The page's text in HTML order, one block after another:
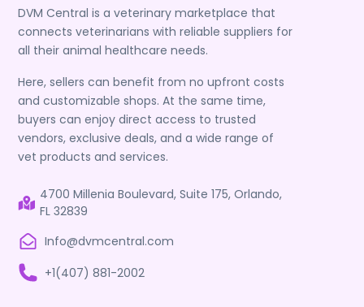
DVM Central is a veterinary marketplace that
connects veterinarians with reliable suppliers for
all their animal healthcare needs.
Here, sellers can benefit from no upfront costs
and customizable shops. At the same time,
buyers can enjoy direct access to trusted
vendors, exclusive deals, and a wide range of
vet products and services.
4700 Millenia Boulevard, Suite 175, Orlando,
FL 32839
Info@dvmcentral.com
+1(407) 881-2002